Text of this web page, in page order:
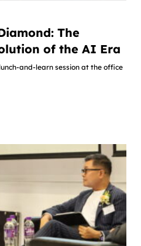
The
of the AI Era
and-learn session at the office